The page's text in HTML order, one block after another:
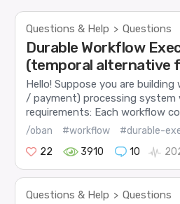
Questions & Help > Questions
Durable Workflow
(temporal alternative
Hello! Suppose you are
/ payment) processing
requirements: Each workflow
/oban #workflow
#durable-
22
3910 10
Questions & Help > Questions